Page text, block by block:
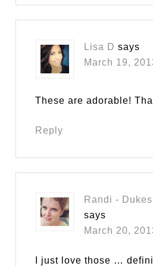
Lisa D says
March 19,
These are adorable!
Reply
Randi -
says
March 20,
I just love those …